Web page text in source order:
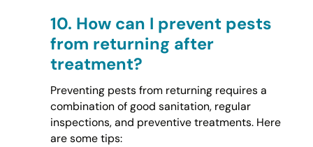
10. How can I prevent pests
from returning after
treatment?
Preventing pests from returning requires a
combination of good sanitation, regular
inspections, and preventive treatments. Here
are some tips: